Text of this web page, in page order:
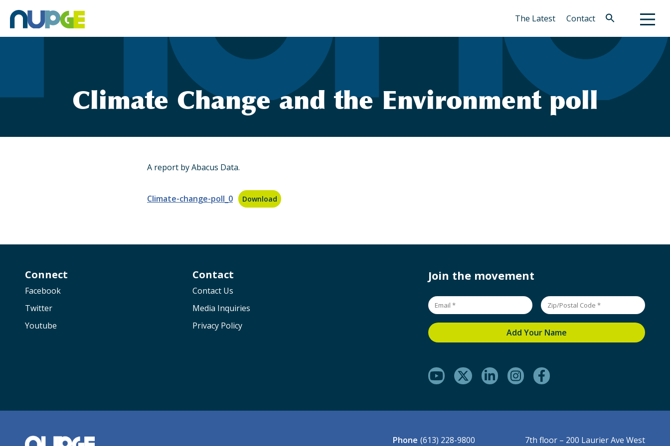
content
The Latest Contact
Climate Change and the Environment poll
A report by Abacus Data.
Climate-change-poll_0 Download
Join the movement
Connect
Facebook
Twitter
Youtube
Contact
Contact Us
Media Inquiries
Privacy Policy
Phone (613) 228-9800 7th floor – 200 Laurier Ave West